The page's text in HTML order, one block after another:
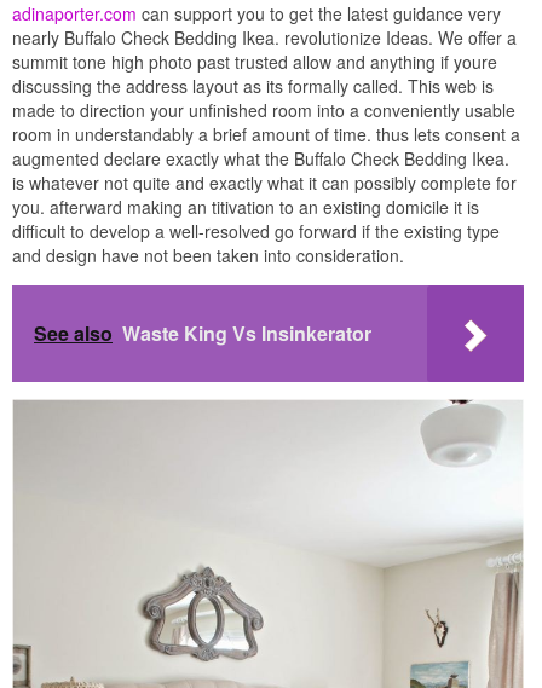
adinaporter.com can support you to get the latest guidance very
nearly Buffalo Check Bedding Ikea. revolutionize Ideas. We offer a
summit tone high photo past trusted allow and anything if youre
discussing the address layout as its formally called. This web is
made to direction your unfinished room into a conveniently usable
room in understandably a brief amount of time. thus lets consent a
augmented declare exactly what the Buffalo Check Bedding Ikea.
is whatever not quite and exactly what it can possibly complete for
you. afterward making an titivation to an existing domicile it is
difficult to develop a well-resolved go forward if the existing type
and design have not been taken into consideration.
See also Waste King Vs Insinkerator